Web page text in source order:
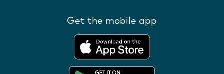
Get the mobile app